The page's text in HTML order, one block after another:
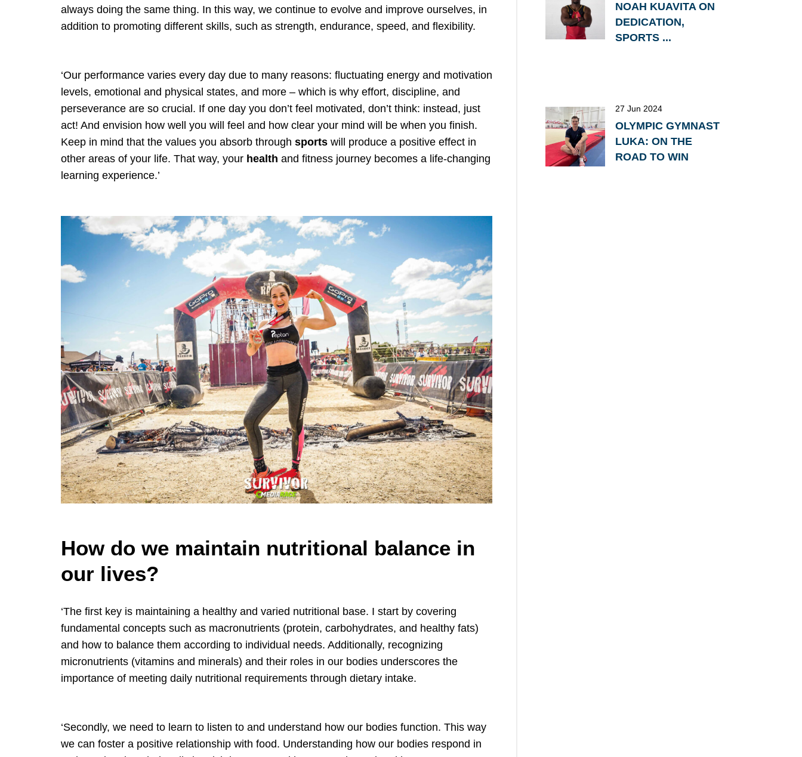
always doing the same thing. In this way, we continue to evolve and improve ourselves, in
addition to promoting different skills, such as strength, endurance, speed, and flexibility.
‘Our performance varies every day due to many reasons: fluctuating energy and motivation
levels, emotional and physical states, and more – which is why effort, discipline, and
perseverance are so crucial. If one day you don’t feel motivated, don’t think: instead, just
act! And envision how well you will feel and how clear your mind will be when you finish.
Keep in mind that the values you absorb through sports will produce a positive effect in
other areas of your life. That way, your health and fitness journey becomes a life-changing
learning experience.’
How do we maintain nutritional balance in
our lives?
‘The first key is maintaining a healthy and varied nutritional base. I start by covering
fundamental concepts such as macronutrients (protein, carbohydrates, and healthy fats)
and how to balance them according to individual needs. Additionally, recognizing
micronutrients (vitamins and minerals) and their roles in our bodies underscores the
importance of meeting daily nutritional requirements through dietary intake.
‘Secondly, we need to learn to listen to and understand how our bodies function. This way
we can foster a positive relationship with food. Understanding how our bodies respond in
NOAH KUAVITA ON
DEDICATION,
SPORTS ...
27 Jun 2024
OLYMPIC GYMNAST
LUKA: ON THE
ROAD TO WIN